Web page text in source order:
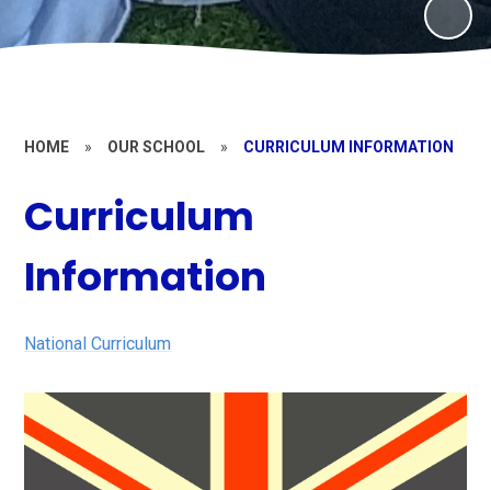
HOME » OUR SCHOOL » CURRICULUM INFORMATION
Curriculum
Information
National Curriculum